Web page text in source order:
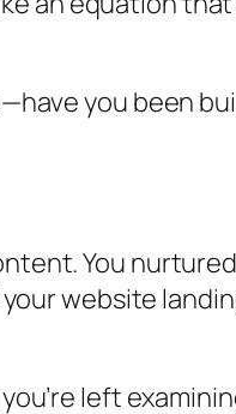
you been
You
website
left